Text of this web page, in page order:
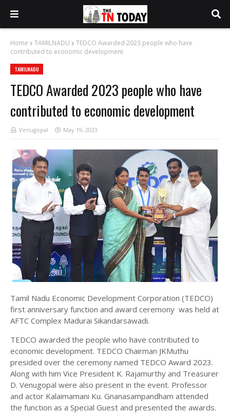
Home TAMILNADU
TEDCO Awarded 2023 people who have
contributed to economic development
TAMILNADU
TEDCO Awarded 2023 people who have
contributed to economic development
Venugopal May 19, 2023
Tamil Nadu Economic Development Corporation (TEDCO)
first anniversary function and award ceremony was held at
AFTC Complex Madurai Sikandarsawadi.
TEDCO awarded the people who have contributed to
economic development. TEDCO Chairman JKMuthu
presided over the ceremony named TEDCO Award 2023.
Along with him Vice President K. Rajamurthy and Treasurer
D. Venugopal were also present in the event. Professor
and actor Kalaimamani Ku. Gnanasampandham attended
the function as a Special Guest and presented the awards.